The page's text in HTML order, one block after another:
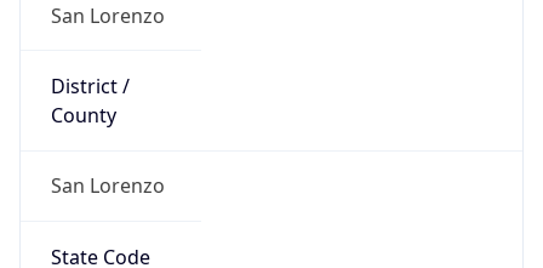
San Lorenzo
District /
County
San Lorenzo
State Code